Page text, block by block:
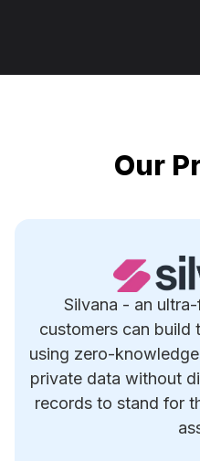
Our
Silvana - an
customers can build
using zero-
private data without
records to stand for